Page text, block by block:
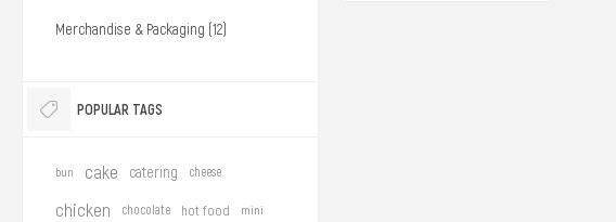
Merchandise & Packaging (12)
POPULAR TAGS
bun cake catering cheese
chicken chocolate hot food mini